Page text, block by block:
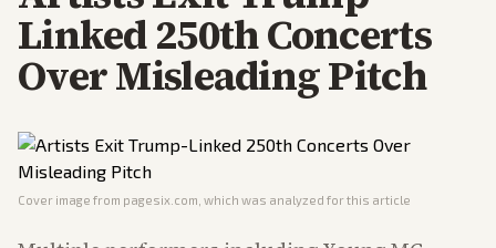
Linked 250th Concerts
Over Misleading Pitch
Cover image from pagesix.com , which was analyzed for this article